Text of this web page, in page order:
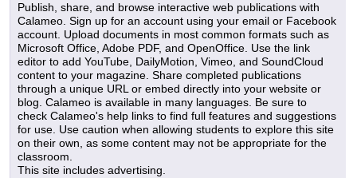
Publish, share, and browse interactive web publications with
Calameo. Sign up for an account using your email or Facebook
account. Upload documents in most common formats such as
Microsoft Office, Adobe PDF, and OpenOffice. Use the link
editor to add YouTube, DailyMotion, Vimeo, and SoundCloud
content to your magazine. Share completed publications
through a unique URL or embed directly into your website or
blog. Calameo is available in many languages. Be sure to
check Calameo's help links to find full features and suggestions
for use. Use caution when allowing students to explore this site
on their own, as some content may not be appropriate for the
classroom.
This site includes advertising.